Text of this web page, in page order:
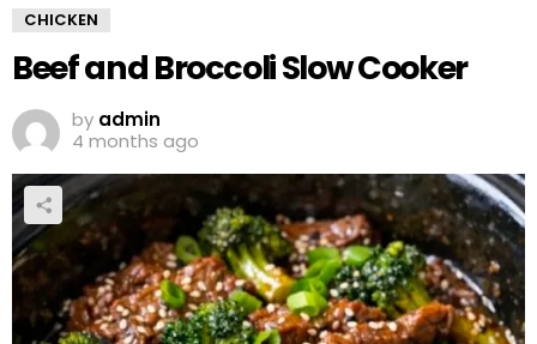
CHICKEN
Beef and Broccoli Slow Cooker
by admin
4 months ago